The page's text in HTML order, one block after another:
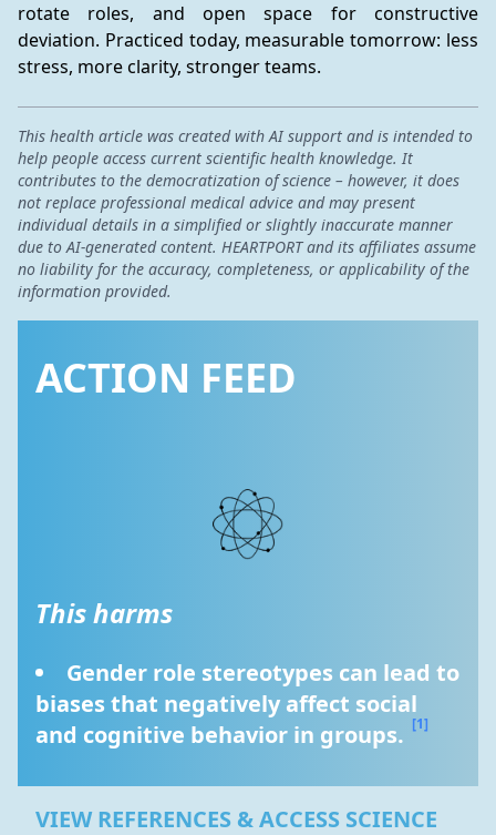
rotate roles, and open space for constructive
deviation. Practiced today, measurable tomorrow: less
stress, more clarity, stronger teams.
This health article was created with AI support and is intended to
help people access current scientific health knowledge. It
contributes to the democratization of science – however, it does
not replace professional medical advice and may present
individual details in a simplified or slightly inaccurate manner
due to AI-generated content. HEARTPORT and its affiliates assume
no liability for the accuracy, completeness, or applicability of the
information provided.
ACTION FEED
This harms
Gender role stereotypes can lead to
biases that negatively affect social
and cognitive behavior in groups. [1]
VIEW REFERENCES & ACCESS SCIENCE